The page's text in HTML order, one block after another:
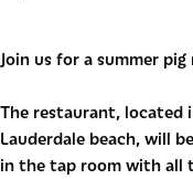
Join us for a summer
The restaurant,
Lauderdale beach, will
in the tap room with all